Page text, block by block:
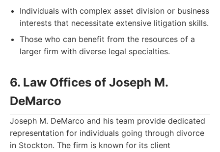
Individuals with complex asset division or business
interests that necessitate extensive litigation skills.
Those who can benefit from the resources of a
larger firm with diverse legal specialties.
6. Law Offices of Joseph M.
DeMarco
Joseph M. DeMarco and his team provide dedicated
representation for individuals going through divorce
in Stockton. The firm is known for its client